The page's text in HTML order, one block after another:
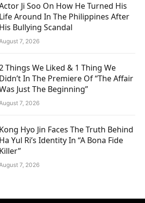
Ji Soo On How He Turned His
Life Around In The Philippines After
His Bullying Scandal
7, 2026
Things We Liked & 1 Thing We
Didn’t In The Premiere Of “The Affair
Just The Beginning”
7, 2026
Kong Hyo Jin Faces The Truth Behind
Ha Yul Ri’s Identity In “A Bona Fide
Killer”
7, 2026